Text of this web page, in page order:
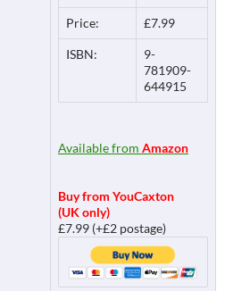
Price: £7.99
ISBN:
9-
781909-
644915
Available from Amazon
Buy from YouCaxton
(UK only)
£7.99 (+£2 postage)